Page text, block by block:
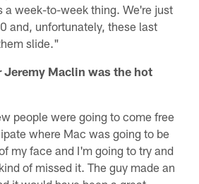
a week-to-week thing. We're just
and, unfortunately, these last
slide."
Jeremy Maclin was the hot
people were going to come free
where Mac was going to be
my face and I'm going to try and
of missed it. The guy made an